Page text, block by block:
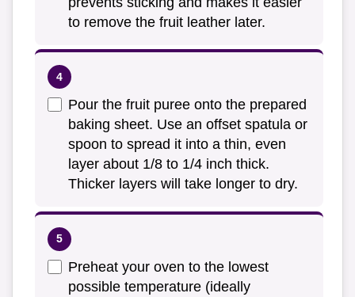
to remove the fruit leather later.
Pour the fruit puree onto the prepared
baking sheet. Use an offset spatula or
spoon to spread it into a thin, even
layer about 1/8 to 1/4 inch thick.
Thicker layers will take longer to dry.
Preheat your oven to the lowest
possible temperature (ideally